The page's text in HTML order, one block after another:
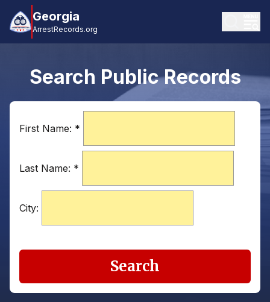
Georgia
ArrestRecords.org
Search Public Records
First Name: *
Last Name: *
City:
Search